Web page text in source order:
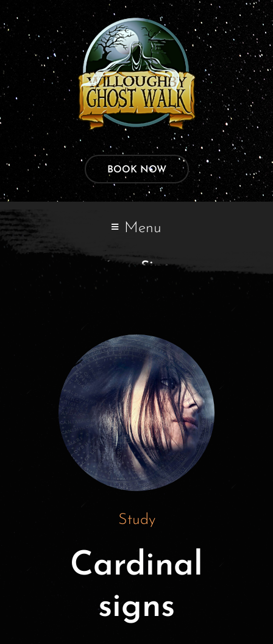
BOOK NOW
Menu
Tags:Sign
Study
Cardinal
signs